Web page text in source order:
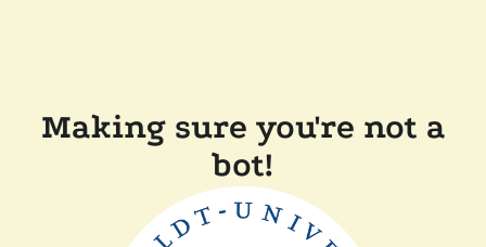
Making sure you're not a
bot!